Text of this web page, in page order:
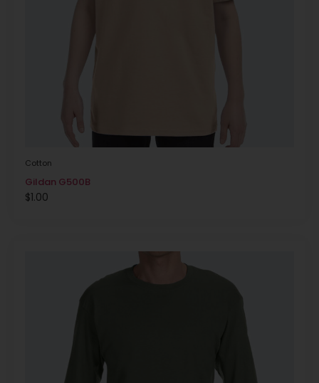
Cotton
Gildan G500B
$1.00